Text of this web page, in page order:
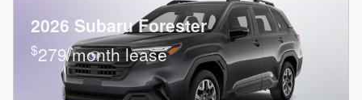
2026 Subaru Forester
$279/month lease